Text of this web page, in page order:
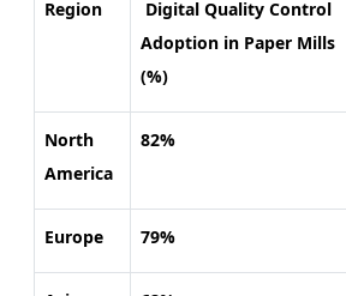
Region
Digital Quality Control
Adoption in Paper Mills
(%)
North
America
82%
Europe 79%